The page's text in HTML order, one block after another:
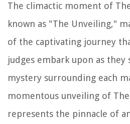
The climactic moment of
known as "The Unveiling,"
of the captivating journey
judges embark upon as
mystery surrounding each
momentous unveiling of
represents the pinnacle of